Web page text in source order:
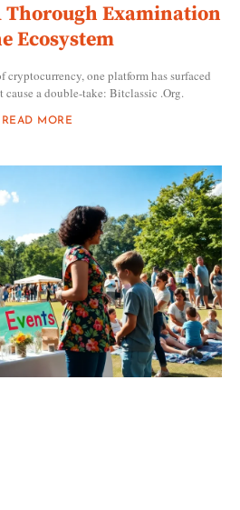
Thorough Examination
Ecosystem
one platform has surfaced
a double-take: Bitclassic .Org.
READ MORE